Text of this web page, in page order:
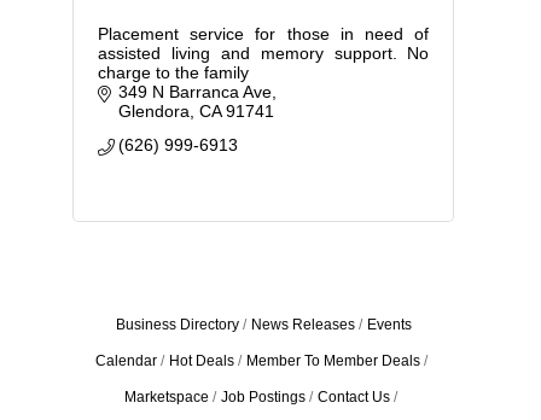
Placement service for those in need of
assisted living and memory support. No
charge to the family
349 N Barranca Ave
Glendora CA 91741
(626) 999-6913
Business Directory News Releases Events
Calendar Hot Deals Member To Member Deals
Marketspace Job Postings Contact Us